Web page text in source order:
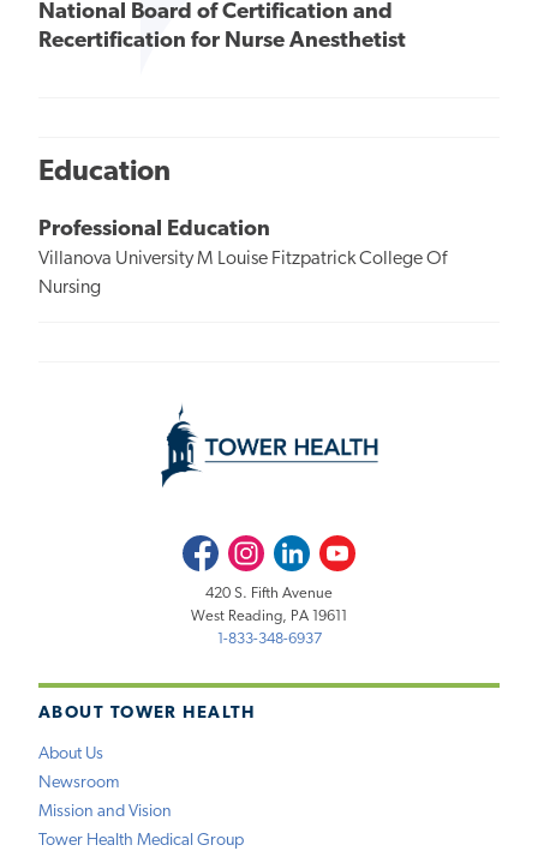
National Board of Certification and
Recertification for Nurse Anesthetist
Education
Professional Education
Villanova University M Louise Fitzpatrick College Of
Nursing
ABOUT TOWER HEALTH
About Us
Newsroom
Mission and Vision
Tower Health Medical Group
FacebookInstagramLinkedInYoutube
420 S. Fifth Avenue
West Reading, PA 19611
1-833-348-6937